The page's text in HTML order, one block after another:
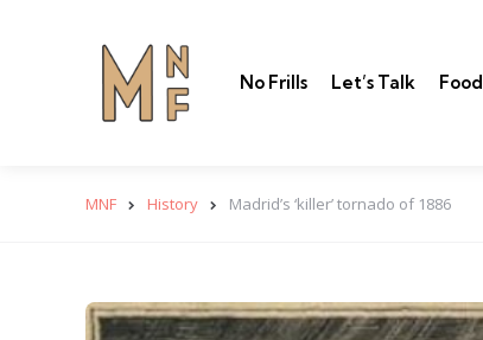
No Frills Let’s Talk Food
MNF History Madrid’s ‘killer’ tornado of 1886